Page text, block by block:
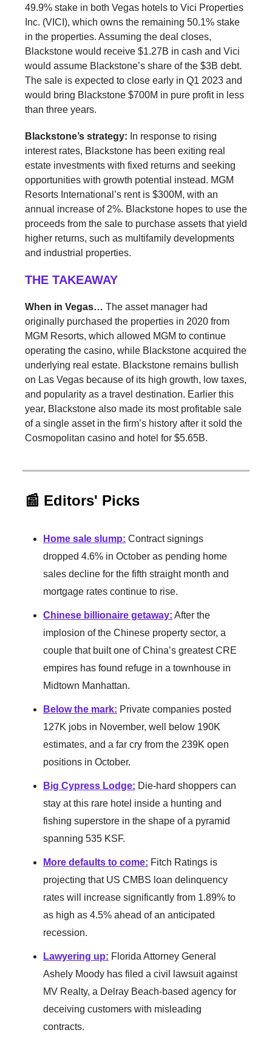
49.9% stake in both Vegas hotels to Vici Properties
Inc. (VICI), which owns the remaining 50.1% stake
in the properties. Assuming the deal closes,
Blackstone would receive $1.27B in cash and Vici
would assume Blackstone’s share of the $3B debt.
The sale is expected to close early in Q1 2023 and
would bring Blackstone $700M in pure profit in less
than three years.
Blackstone’s strategy: In response to rising
interest rates, Blackstone has been exiting real
estate investments with fixed returns and seeking
opportunities with growth potential instead. MGM
Resorts International’s rent is $300M, with an
annual increase of 2%. Blackstone hopes to use the
proceeds from the sale to purchase assets that yield
higher returns, such as multifamily developments
and industrial properties.
THE TAKEAWAY
When in Vegas… The asset manager had
originally purchased the properties in 2020 from
MGM Resorts, which allowed MGM to continue
operating the casino, while Blackstone acquired the
underlying real estate. Blackstone remains bullish
on Las Vegas because of its high growth, low taxes,
and popularity as a travel destination. Earlier this
year, Blackstone also made its most profitable sale
of a single asset in the firm’s history after it sold the
Cosmopolitan casino and hotel for $5.65B.
📰 Editors' Picks
Home sale slump: Contract signings
dropped 4.6% in October as pending home
sales decline for the fifth straight month and
mortgage rates continue to rise.
Chinese billionaire getaway: After the
implosion of the Chinese property sector, a
couple that built one of China’s greatest CRE
empires has found refuge in a townhouse in
Midtown Manhattan.
Below the mark: Private companies posted
127K jobs in November, well below 190K
estimates, and a far cry from the 239K open
positions in October.
Big Cypress Lodge: Die-hard shoppers can
stay at this rare hotel inside a hunting and
fishing superstore in the shape of a pyramid
spanning 535 KSF.
More defaults to come: Fitch Ratings is
projecting that US CMBS loan delinquency
rates will increase significantly from 1.89% to
as high as 4.5% ahead of an anticipated
recession.
Lawyering up: Florida Attorney General
Ashely Moody has filed a civil lawsuit against
MV Realty, a Delray Beach-based agency for
deceiving customers with misleading
contracts.